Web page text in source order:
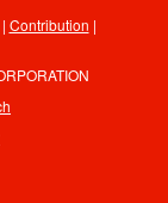
Contribution |